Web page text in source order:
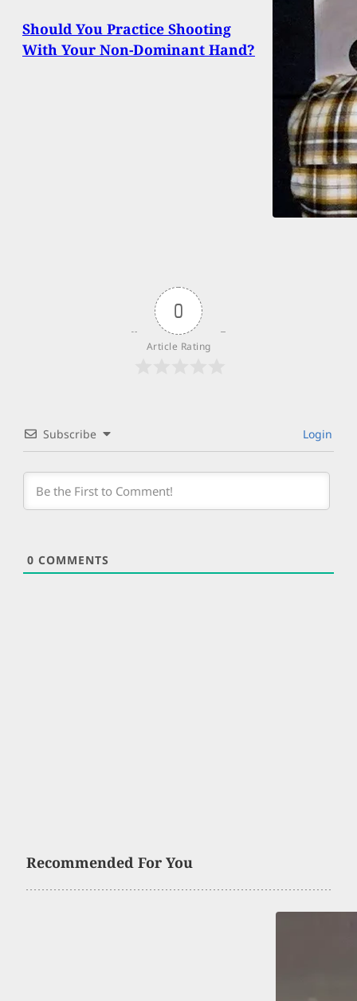
Should You Practice Shooting
With Your Non-Dominant Hand?
0
Article Rating
Subscribe Login
0 COMMENTS
Recommended For You